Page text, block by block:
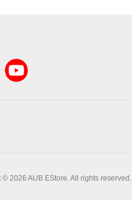
© 2026 AUB EStore. All rights reserved.